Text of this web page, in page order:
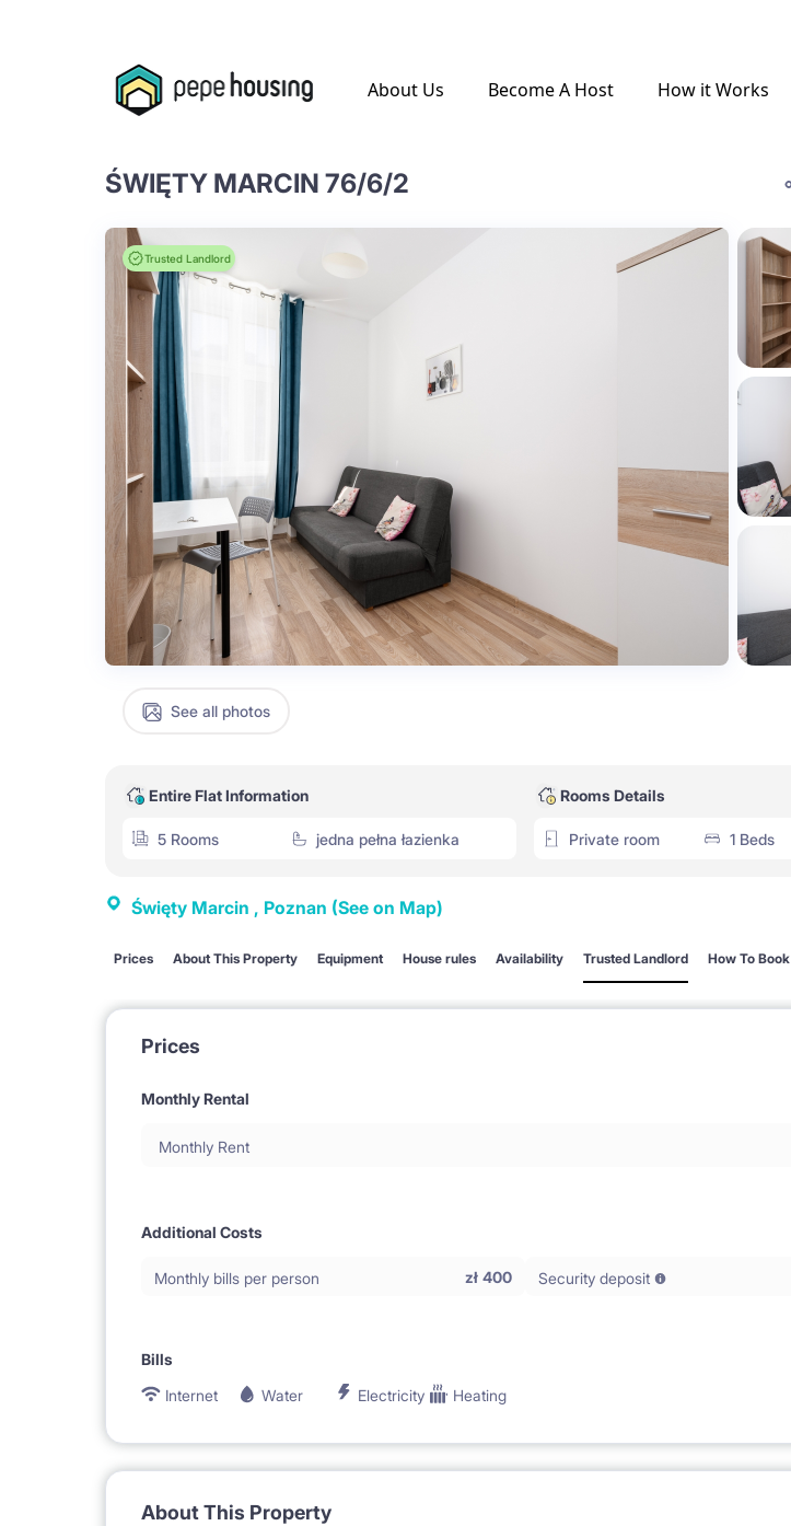
About Us Become A Host How it Works
ŚWIĘTY MARCIN 76/6/2
Trusted Landlord
See all photos
Entire Flat Information
5 Rooms jedna pełna łazienka
Rooms Details
Private room 1 Beds
Święty Marcin , Poznan (See on Map)
Prices About This Property Equipment House rules Availability Trusted Landlord How To Book
Prices
Monthly Rental
Monthly Rent
Additional Costs
Monthly bills per person zł 400 Security deposit
Bills
Internet
Water Electricity Heating
About This Property